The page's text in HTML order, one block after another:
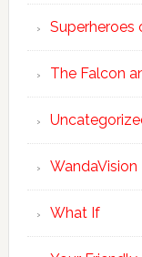
Superheroes
The Falcon
WandaVision
What If